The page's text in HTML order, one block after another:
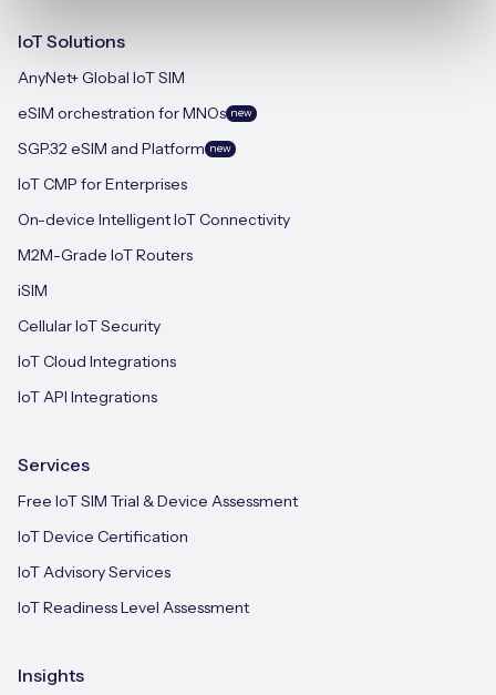
IoT Solutions
AnyNet+ Global IoT SIM
eSIM orchestration for MNOs new
SGP.32 eSIM and Platform new
IoT CMP for Enterprises
On-device Intelligent IoT Connectivity
M2M-Grade IoT Routers
iSIM
Cellular IoT Security
IoT Cloud Integrations
IoT API Integrations
Services
Free IoT SIM Trial & Device Assessment
IoT Device Certification
IoT Advisory Services
IoT Readiness Level Assessment
Insights